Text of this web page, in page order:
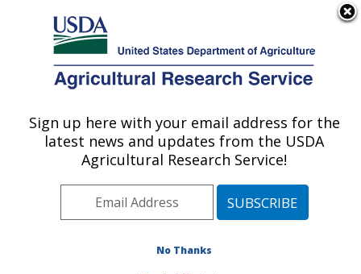
Here's how you know
Agricultural Research Service
U.S. DEPARTMENT OF AGRICULTURE
Area»Ithaca, New York
»Robert W. Holley
Center for Agriculture &
Publications at this
Location» Publication
Sign up here with your email address for the
latest news and updates from the USDA
Agricultural Research Service!
No Thanks